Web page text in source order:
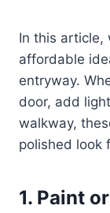
In this article,
affordable
entryway.
door, add
walkway,
polished look
1. Paint